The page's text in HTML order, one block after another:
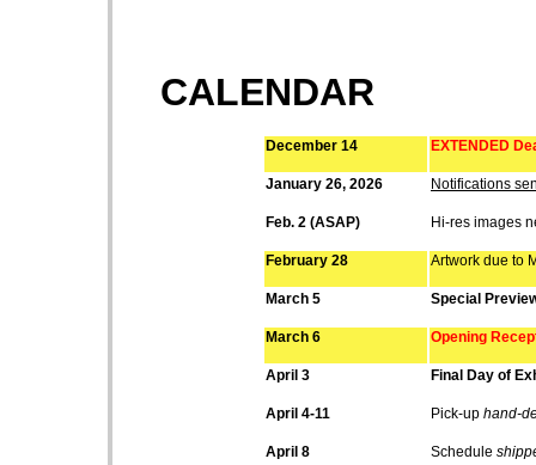
CALENDAR
December 14 EXTENDED
January 26, 2026 Notifications
Feb. 2 (ASAP) Hi-res images
February 28 Artwork due to
March 5 Special
March 6 Opening
April 3 Final Day of
April 4-11 Pick-up hand-
April 8 Schedule